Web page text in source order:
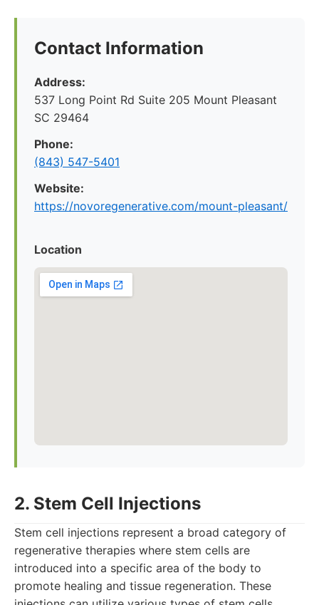
Contact Information
Address:
537 Long Point Rd Suite 205 Mount Pleasant
SC 29464
Phone:
(843) 547-5401
Website:
https://novoregenerative.com/mount-pleasant/
Location
2. Stem Cell Injections
Stem cell injections represent a broad category of
regenerative therapies where stem cells are
introduced into a specific area of the body to
promote healing and tissue regeneration. These